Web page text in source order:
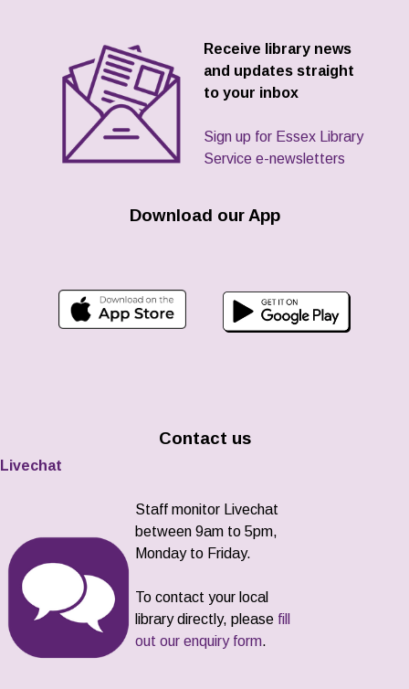
Receive library news
and updates straight
to your inbox
Sign up for Essex Library
Service e-newsletters
Download our App
Contact us
Livechat
Staff monitor Livechat
between 9am to 5pm,
Monday to Friday.
To contact your local
library directly, please fill
out our enquiry form.